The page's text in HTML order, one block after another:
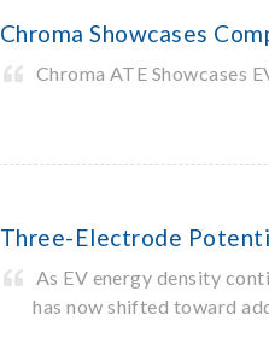
Chroma Showcases
Chroma ATE Showcases
Three-Electrode
As EV energy density
has now shifted toward